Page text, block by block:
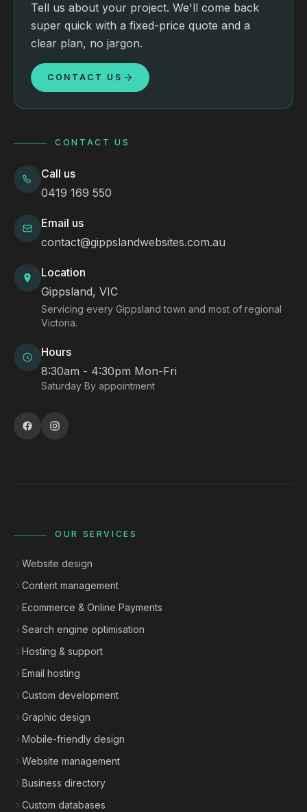
Tell us about your project. We'll come back
super quick with a fixed-price quote and a
clear plan, no jargon.
CONTACT US
CONTACT US
Call us
0419 169 550
Email us
contact@gippslandwebsites.com.au
Location
Gippsland, VIC
Servicing every Gippsland town and most of regional
Victoria.
Hours
8:30am - 4:30pm Mon-Fri
Saturday By appointment
OUR SERVICES
Website design
Content management
Ecommerce & Online Payments
Search engine optimisation
Hosting & support
Email hosting
Custom development
Graphic design
Mobile-friendly design
Website management
Business directory
Custom databases